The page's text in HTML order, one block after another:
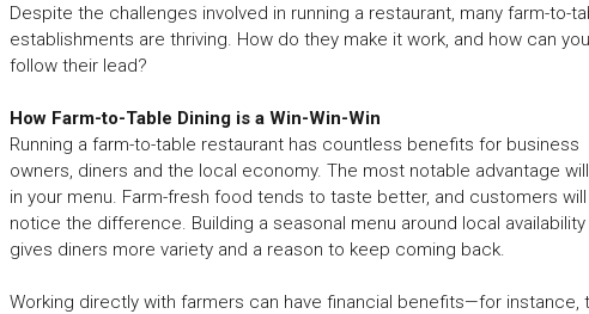
Despite the challenges involved in running a restaurant, many farm-to-
establishments are thriving. How do they make it work, and how can you
follow their lead?
How Farm-to-Table Dining is a Win-Win-Win
Running a farm-to-table restaurant has countless benefits for business
owners, diners and the local economy. The most notable advantage
in your menu. Farm-fresh food tends to taste better, and customers will
notice the difference. Building a seasonal menu around local availability
gives diners more variety and a reason to keep coming back.
Working directly with farmers can have financial benefits—for instance,